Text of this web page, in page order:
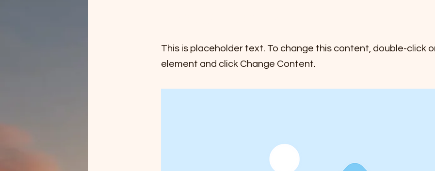
This is placeholder text. To change this content, double-click
element and click Change Content.